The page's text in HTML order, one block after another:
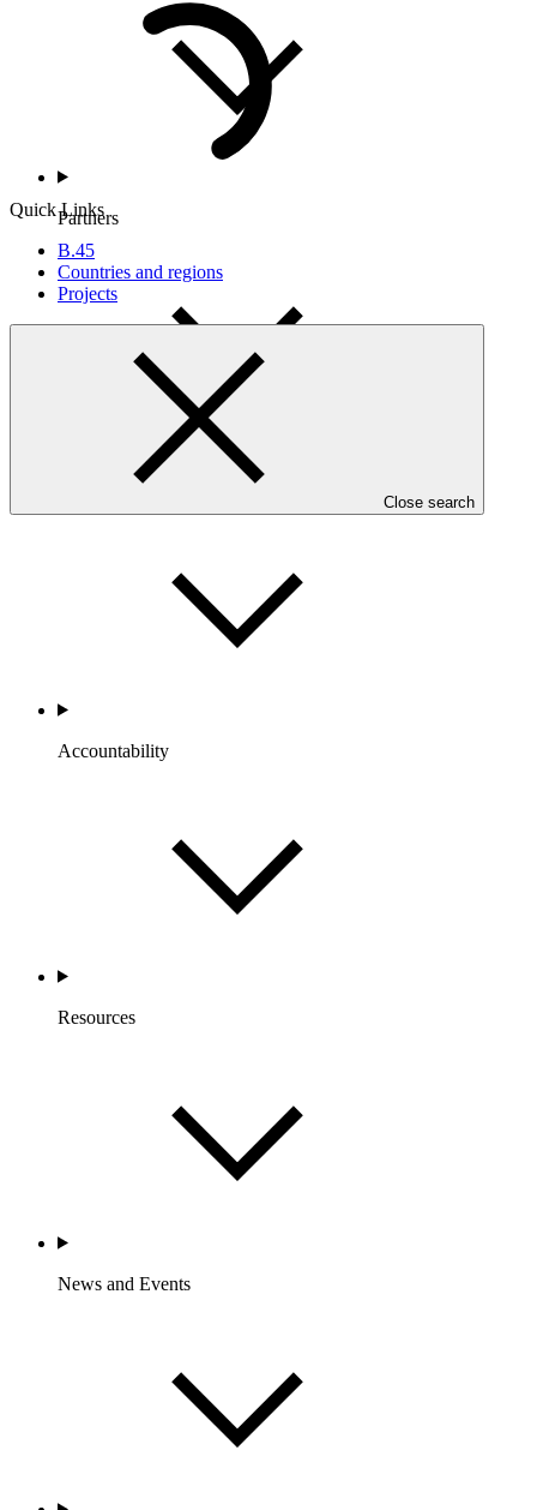
Quick Links
B.45
Countries and regions
Projects
Close search
Partners
Portfolio and Impact
Accountability
Resources
News and Events